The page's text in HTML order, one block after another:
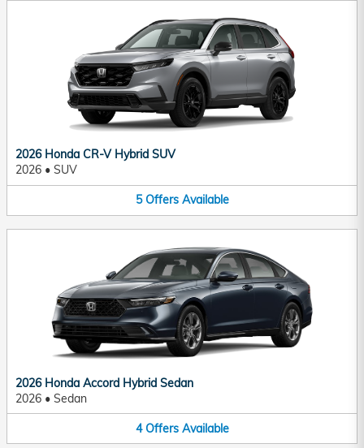
2026 Honda CR-V Hybrid SUV
2026 • SUV
5 Offers Available
2026 Honda Accord Hybrid Sedan
2026 • Sedan
4 Offers Available